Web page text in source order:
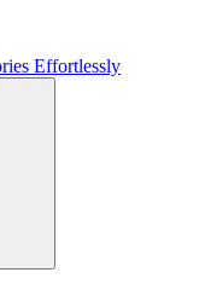
Effortlessly